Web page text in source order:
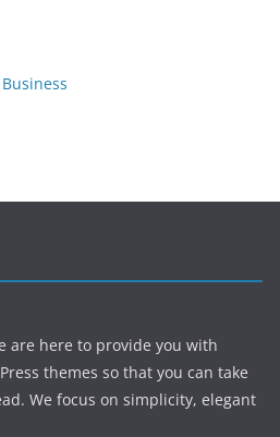
are here to provide you with
themes so that you can take
We focus on simplicity, elegant